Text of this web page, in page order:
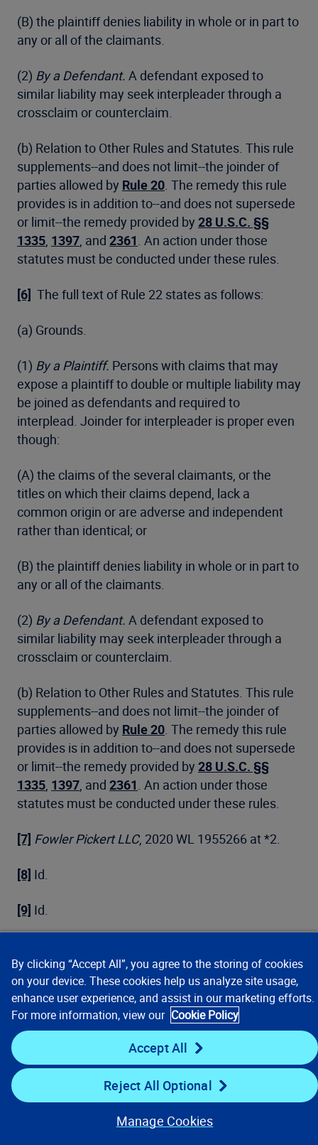
(B) the plaintiff denies liability in whole or in part to
any or all of the claimants.
(2) By a Defendant. A defendant exposed to
similar liability may seek interpleader through a
crossclaim or counterclaim.
(b) Relation to Other Rules and Statutes. This rule
supplements--and does not limit--the joinder of
parties allowed by Rule 20 . The remedy this rule
provides is in addition to--and does not supersede
or limit--the remedy provided by 28 U.S.C. §§
1335 1397 , and 2361 . An action under those
statutes must be conducted under these rules.
[6] The full text of Rule 22 states as follows:
(a) Grounds.
(1) By a Plaintiff. Persons with claims that may
expose a plaintiff to double or multiple liability may
be joined as defendants and required to
interplead. Joinder for interpleader is proper even
though:
(A) the claims of the several claimants, or the
titles on which their claims depend, lack a
common origin or are adverse and independent
rather than identical; or
(B) the plaintiff denies liability in whole or in part to
any or all of the claimants.
(2) By a Defendant. A defendant exposed to
similar liability may seek interpleader through a
crossclaim or counterclaim.
(b) Relation to Other Rules and Statutes. This rule
supplements--and does not limit--the joinder of
parties allowed by Rule 20 . The remedy this rule
provides is in addition to--and does not supersede
or limit--the remedy provided by 28 U.S.C. §§
1335 1397 , and 2361 . An action under those
statutes must be conducted under these rules.
[7] Fowler Pickert LLC, 2020 WL 1955266 at *2.
[8] Id.
[9] Id.
Miller, et. al., Federal Practice and Procedure
§1721 (3d ed. Apr. 2020) (collecting cases).
[11]Fowler Pickert LLC, 2020 WL 1955266 at *2.
By clicking “Accept All”, you agree to the storing of cookies
on your device. These cookies help us analyze site usage,
enhance user experience, and assist in our marketing efforts.
For more information, view our Cookie Policy
Accept All
Reject All Optional
Manage Cookies